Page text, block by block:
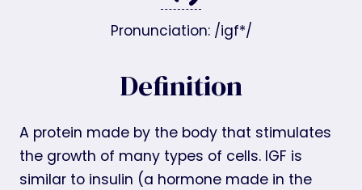
Pronunciation: /igf*/
Definition
A protein made by the body that stimulates
the growth of many types of cells. IGF is
similar to insulin (a hormone made in the